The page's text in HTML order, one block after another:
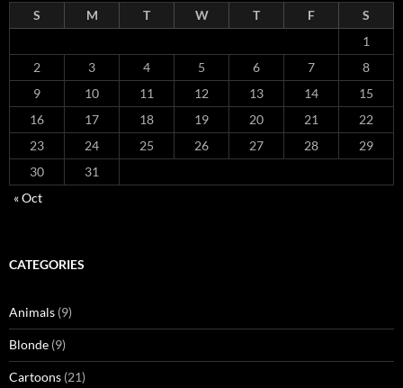
S M T W T F
S
1
2
3 4 5 6 7
8
9
10 11 12 13 14
15
16
17 18 19 20 21
22
23
24 25 26 27 28
29
30
31
« Oct
CATEGORIES
Animals (9)
Blonde (9)
Cartoons (21)